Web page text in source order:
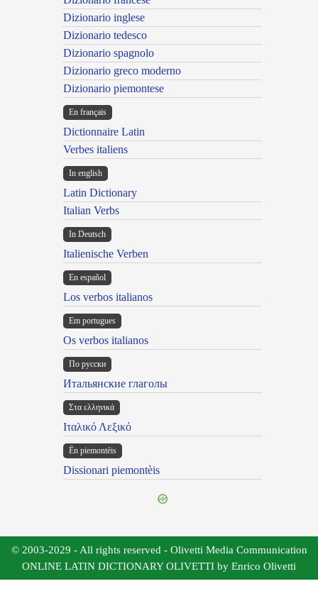
Dizionario inglese
Dizionario tedesco
Dizionario spagnolo
Dizionario greco moderno
Dizionario piemontese
En français
Dictionnaire Latin
Verbes italiens
In english
Latin Dictionary
Italian Verbs
In Deutsch
Italienische Verben
En español
Los verbos italianos
Em portugues
Os verbos italianos
По русски
Итальянские глаголы
Στα ελληνικά
Ιταλικό Λεξικό
Ën piemontèis
Dissionari piemontèis
© 2003-2029 - All rights reserved - Olivetti Media Communication
ONLINE LATIN DICTIONARY OLIVETTI by Enrico Olivetti